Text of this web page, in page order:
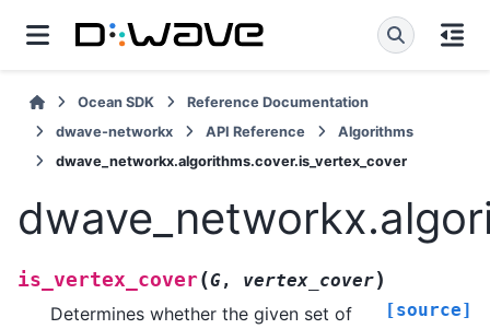
Ocean SDK
Reference Documentation
dwave-networkx
API Reference
Algorithms
dwave_networkx.algorithms.cover.is_vertex_cover
is_vertex_cover(G, vertex_cover)
[source]
Determines whether the given set of